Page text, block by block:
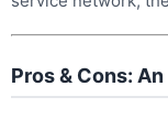
Pros & Cons: